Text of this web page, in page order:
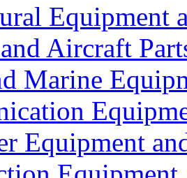
Equipment
Aircraft
Marine
Equipment